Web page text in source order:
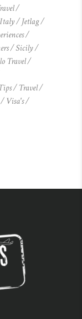
Italy
Jetlag
Sicily
Travel
Travel
Visa's